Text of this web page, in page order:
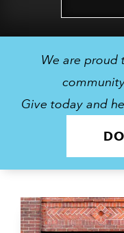
We are proud
Give today and